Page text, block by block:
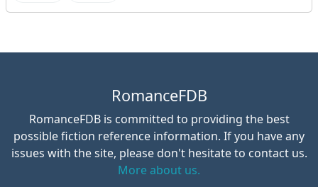
RomanceFDB
RomanceFDB is committed to providing the best
possible fiction reference information. If you have any
issues with the site, please don't hesitate to contact us.
More about us.